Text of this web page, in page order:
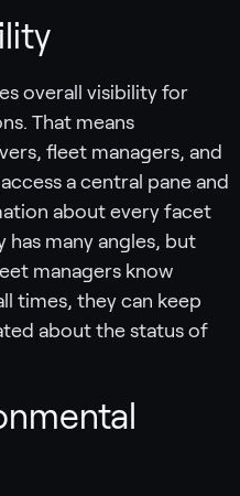
overall visibility for
That means
fleet managers, and
a central pane and
about every facet
many angles, but
managers know
times, they can keep
about the status of